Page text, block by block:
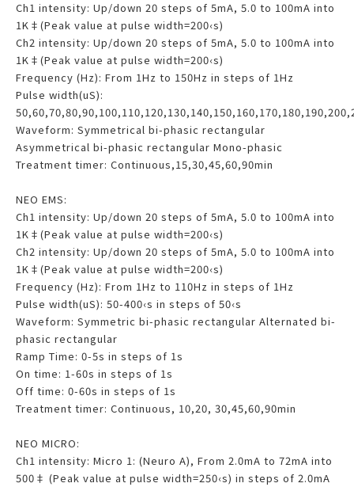
Ch1 intensity: Up/down 20 steps of 5mA, 5.0 to 100mA into
1K‡(Peak value at pulse width=200‹s)
Ch2 intensity: Up/down 20 steps of 5mA, 5.0 to 100mA into
1K‡(Peak value at pulse width=200‹s)
Frequency (Hz): From 1Hz to 150Hz in steps of 1Hz
Pulse width(uS):
Waveform: Symmetrical bi-phasic rectangular
Asymmetrical bi-phasic rectangular Mono-phasic
Treatment timer: Continuous,15,30,45,60,90min
NEO EMS:
Ch1 intensity: Up/down 20 steps of 5mA, 5.0 to 100mA into
1K‡(Peak value at pulse width=200‹s)
Ch2 intensity: Up/down 20 steps of 5mA, 5.0 to 100mA into
1K‡(Peak value at pulse width=200‹s)
Frequency (Hz): From 1Hz to 110Hz in steps of 1Hz
Pulse width(uS): 50-400‹s in steps of 50‹s
Waveform: Symmetric bi-phasic rectangular Alternated bi-
phasic rectangular
Ramp Time: 0-5s in steps of 1s
On time: 1-60s in steps of 1s
Off time: 0-60s in steps of 1s
Treatment timer: Continuous, 10,20, 30,45,60,90min
NEO MICRO:
Ch1 intensity: Micro 1: (Neuro A), From 2.0mA to 72mA into
500‡ (Peak value at pulse width=250‹s) in steps of 2.0mA